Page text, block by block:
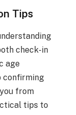
Tips
check-in
age
confirming
from
tips to